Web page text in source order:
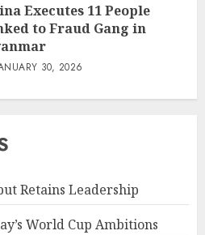
Executes 11 People
to Fraud Gang in
30, 2026
Retains Leadership
World Cup Ambitions